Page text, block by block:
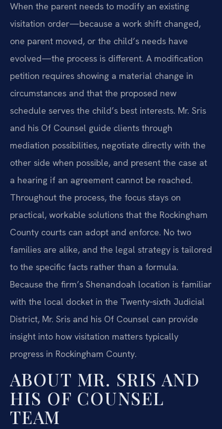
When the parent needs to modify an existing
visitation order—because a work shift changed,
one parent moved, or the child’s needs have
evolved—the process is different. A modification
petition requires showing a material change in
circumstances and that the proposed new
schedule serves the child’s best interests. Mr. Sris
and his Of Counsel guide clients through
mediation possibilities, negotiate directly with the
other side when possible, and present the case at
a hearing if an agreement cannot be reached.
Throughout the process, the focus stays on
practical, workable solutions that the Rockingham
County courts can adopt and enforce. No two
families are alike, and the legal strategy is tailored
to the specific facts rather than a formula.
Because the firm’s Shenandoah location is familiar
with the local docket in the Twenty‑sixth Judicial
District, Mr. Sris and his Of Counsel can provide
insight into how visitation matters typically
progress in Rockingham County.
ABOUT MR. SRIS AND
HIS OF COUNSEL
TEAM